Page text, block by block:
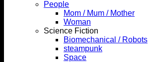
People
Mom / Mum / Mother
Woman
Science Fiction
Biomechanical / Robots
steampunk
Space